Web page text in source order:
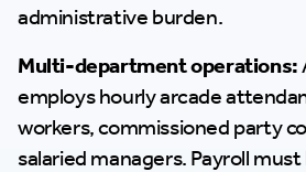
administrative burden.
Multi-department operations:
employs hourly arcade
workers, commissioned party
salaried managers. Payroll